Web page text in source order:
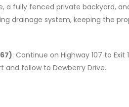
fully fenced private backyard,
drainage system, keeping the
: Continue on Highway 107 to
and follow to Dewberry Drive.